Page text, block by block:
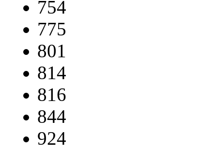
754
775
801
814
816
844
924